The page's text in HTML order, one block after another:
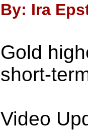
By: Ira
Gold
short-
Video